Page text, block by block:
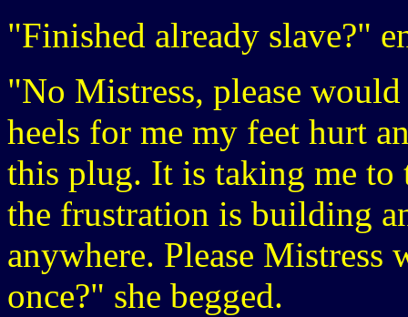
"Finished already slave?"
"No Mistress, please
heels for me my feet hurt
this plug. It is taking me to
the frustration is building
anywhere. Please
once?" she begged.